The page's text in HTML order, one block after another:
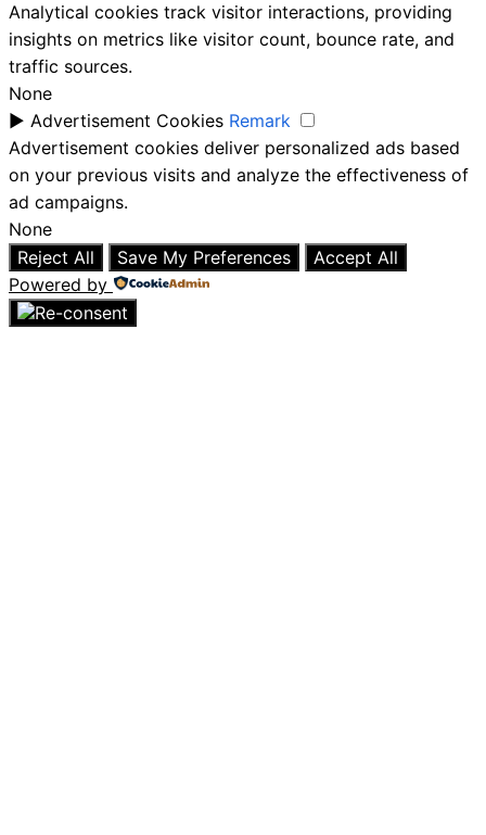
Analytical cookies track visitor interactions, providing
insights on metrics like visitor count, bounce rate, and
traffic sources.
None
► Advertisement Cookies Remark
Advertisement cookies deliver personalized ads based
on your previous visits and analyze the effectiveness of
ad campaigns.
None
Reject All
Save My Preferences
Accept All
Powered by